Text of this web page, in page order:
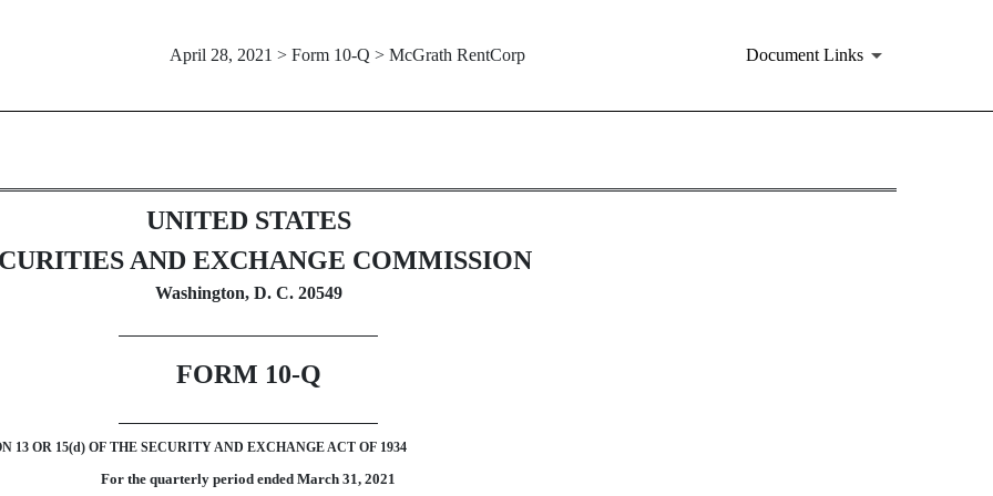
April 28, 2021 > Form 10-Q > McGrath RentCorp Document Links
13 or 15(d)]
UNITED STATES
AND EXCHANGE COMMISSION
Washington, D. C. 20549
FORM 10-Q
13 OR 15(d) OF THE SECURITY AND EXCHANGE ACT OF 1934
For the quarterly period ended March 31, 2021